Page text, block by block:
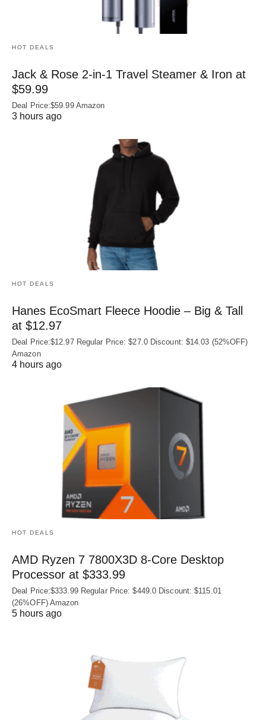
HOT DEALS
Jack & Rose 2-in-1 Travel Steamer & Iron at
$59.99
Deal Price:$59.99 Amazon
3 hours ago
HOT DEALS
Hanes EcoSmart Fleece Hoodie – Big & Tall
at $12.97
Deal Price:$12.97 Regular Price: $27.0 Discount: $14.03 (52%OFF)
Amazon
4 hours ago
HOT DEALS
AMD Ryzen 7 7800X3D 8-Core Desktop
Processor at $333.99
Deal Price:$333.99 Regular Price: $449.0 Discount: $115.01
(26%OFF) Amazon
5 hours ago